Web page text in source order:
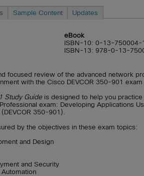
Sample Content Updates
eBook
ISBN-10: 0-13-750004-
ISBN-13: 978-0-13-
focused review of the advanced network
with the Cisco DEVCOR 350-901
Study Guide is designed to help you
exam: Developing Applications
350-901).
by the objectives in these exam topics:
and Design
and Security